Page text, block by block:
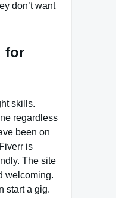
don’t want
for
skills.
regardless
been on
is
The site
welcoming.
start a gig.